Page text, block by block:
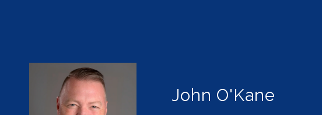
John O'Kane